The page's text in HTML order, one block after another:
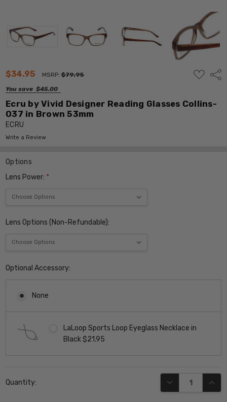
$34.95 MSRP:$79.95
You save $45.00
ADD
TO
Ecru by Vivid Designer Reading Glasses Collins-
037 in Brown 53mm
ECRU
Write a Review
Options
Lens Power: *
Lens Options (Non-Refundable):
Optional Accessory:
None
LaLoop Sports Loop Eyeglass Necklace in
Black $21.95
Stock:
Quantity: DECREASE